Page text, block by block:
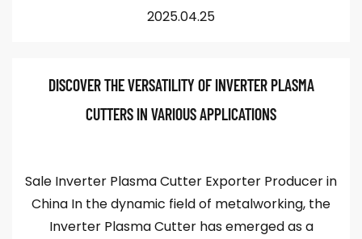
2025.04.25
DISCOVER THE VERSATILITY OF INVERTER PLASMA
CUTTERS IN VARIOUS APPLICATIONS
Sale Inverter Plasma Cutter Exporter Producer in
China In the dynamic field of metalworking, the
Inverter Plasma Cutter has emerged as a